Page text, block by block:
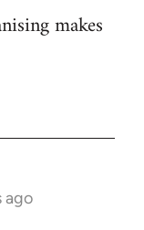
makes
ago